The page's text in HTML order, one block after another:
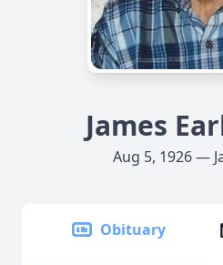
James
Aug 5, 1926 —
Obituary